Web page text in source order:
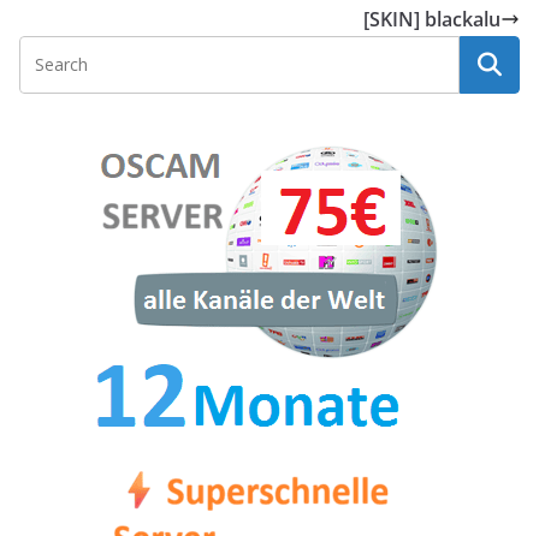
[SKIN] blackalu